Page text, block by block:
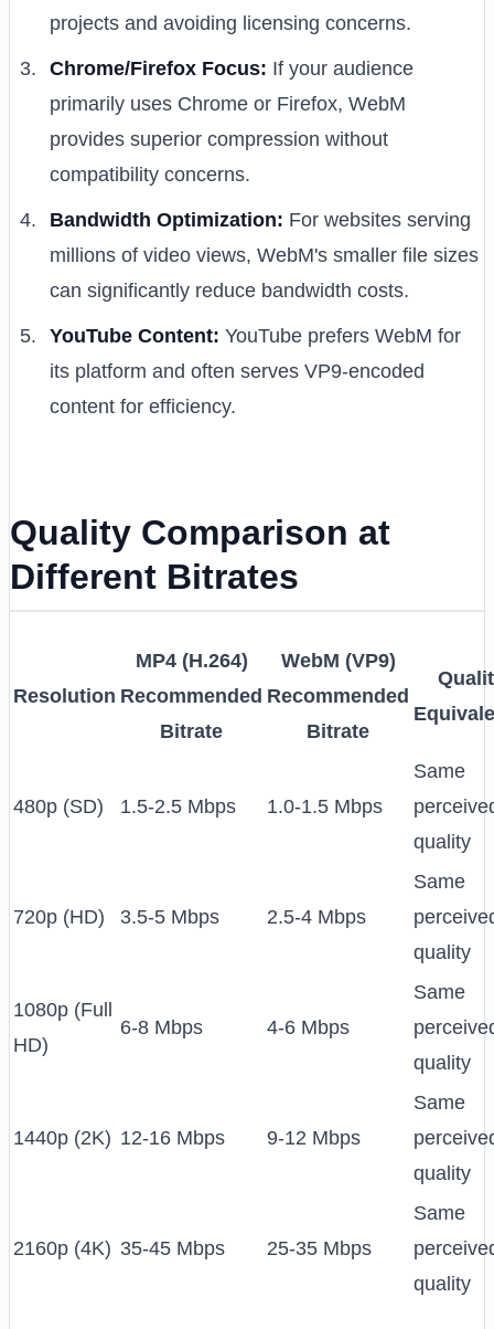
projects and avoiding licensing concerns.
Chrome/Firefox Focus: If your audience
primarily uses Chrome or Firefox, WebM
provides superior compression without
compatibility concerns.
Bandwidth Optimization: For websites serving
millions of video views, WebM's smaller file sizes
can significantly reduce bandwidth costs.
YouTube Content: YouTube prefers WebM for
its platform and often serves VP9-encoded
content for efficiency.
Quality Comparison at
Different Bitrates
Resolution
MP4 (H.264)
Recommended
Bitrate
WebM (VP9)
Recommended
Bitrate
480p (SD) 1.5-2.5 Mbps 1.0-1.5 Mbps
Same
quality
720p (HD) 3.5-5 Mbps 2.5-4 Mbps
Same
quality
1080p (Full
HD)
6-8 Mbps 4-6 Mbps
Same
quality
1440p (2K) 12-16 Mbps 9-12 Mbps
Same
quality
2160p (4K) 35-45 Mbps 25-35 Mbps
Same
quality